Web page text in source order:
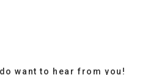
want to hear from you!